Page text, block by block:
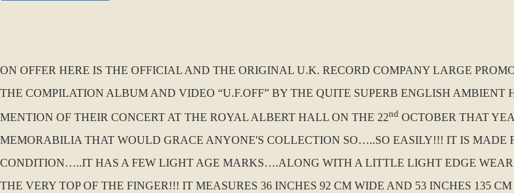
ON OFFER HERE IS THE OFFICIAL AND THE ORIGINAL U.K. RECORD COMPANY LARGE
THE COMPILATION ALBUM AND VIDEO “U.F.OFF” BY THE QUITE SUPERB ENGLISH AMBIENT
MENTION OF THEIR CONCERT AT THE ROYAL ALBERT HALL ON THE 22nd OCTOBER THAT
MEMORABILIA THAT WOULD GRACE ANYONE'S COLLECTION SO…..SO EASILY!!! IT IS MADE
CONDITION…..IT HAS A FEW LIGHT AGE MARKS….ALONG WITH A LITTLE LIGHT EDGE
THE VERY TOP OF THE FINGER!!! IT MEASURES 36 INCHES 92 CM WIDE AND 53 INCHES 135